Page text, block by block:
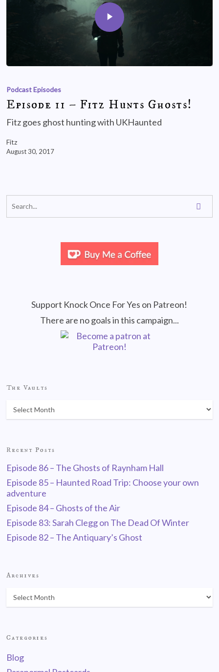
Podcast Episodes
Episode 11 – Fitz Hunts Ghosts!
Fitz goes ghost hunting with UKHaunted
Fitz
August 30, 2017
Support Knock Once For Yes on Patreon!
There are no goals in this campaign...
The Vaults
Recent Posts
Episode 86 – The Ghosts of Raynham Hall
Episode 85 – Haunted Road Trip: Choose your own
adventure
Episode 84 – Ghosts of the Air
Episode 83: Sarah Clegg on The Dead Of Winter
Episode 82 – The Antiquary’s Ghost
Archives
Categories
Blog